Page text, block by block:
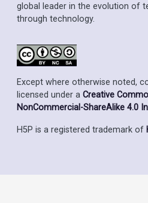
global leader in the evolution of
through technology.
Except where otherwise noted,
licensed under a Creative
NonCommercial-ShareAlike 4.0
H5P is a registered trademark of